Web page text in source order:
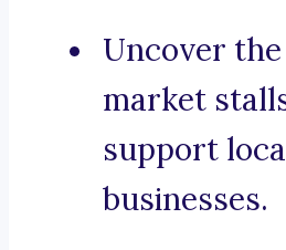
Uncover
market
support
businesses.